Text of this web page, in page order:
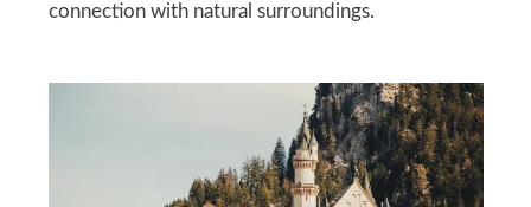
connection with natural surroundings.